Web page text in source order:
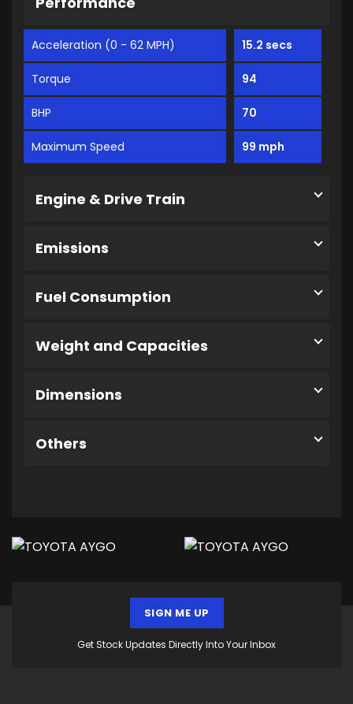
Acceleration (0 - 62 MPH) 15.2 secs
Torque 94
BHP 70
Maximum Speed 99 mph
Engine & Drive Train
Emissions
Fuel Consumption
Weight and Capacities
Dimensions
Others
Get Stock Updates Directly Into Your Inbox
SIGN ME UP